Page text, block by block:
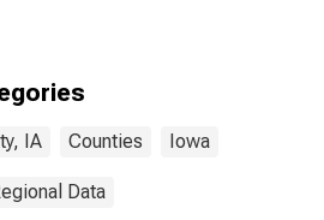
County, IA
IA Counties Iowa
Data